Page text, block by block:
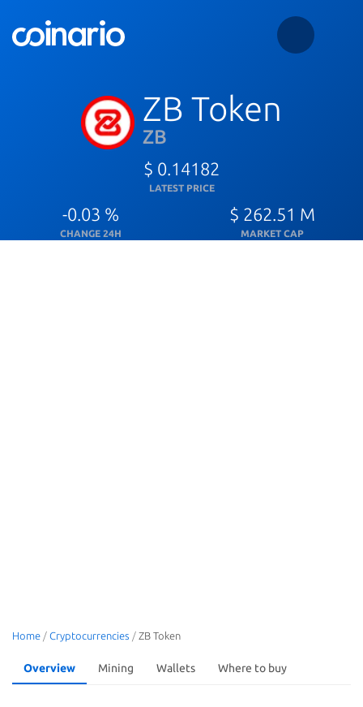
ZB Token
ZB
$ 0.14182
LATEST PRICE
-0.03 %
CHANGE 24H
$ 262.51 M
MARKET CAP
Home / Cryptocurrencies / ZB Token
Overview Mining Wallets Where to buy